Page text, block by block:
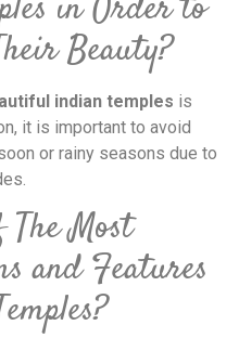
Beauty?
indian temples is
it is important to avoid
or rainy seasons due to
Most
and Features